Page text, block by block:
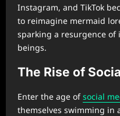
Instagram, and TikTok
to reimagine mermaid
sparking a resurgence of
beings.
The Rise of
Enter the age ofsocial
themselves swimming in